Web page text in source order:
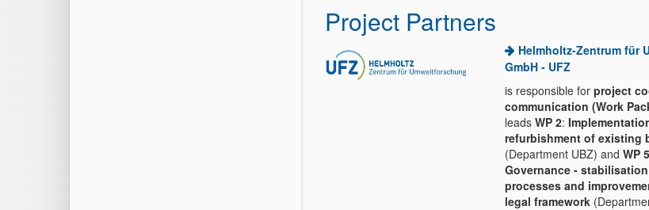
Project Partners
Helmholtz-Zentrum für
GmbH - UFZ
is responsible for project
communication (Work
leads WP 2:
refurbishment of existing
(Department UBZ) and WP
Governance -
processes and
legal framework